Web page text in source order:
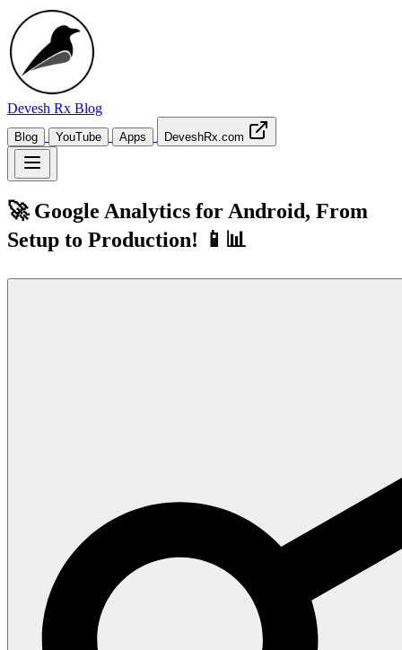
Devesh Rx Blog
Blog YouTube Apps DeveshRx.com
🚀 Google Analytics for Android, From
Setup to Production! 📱📊